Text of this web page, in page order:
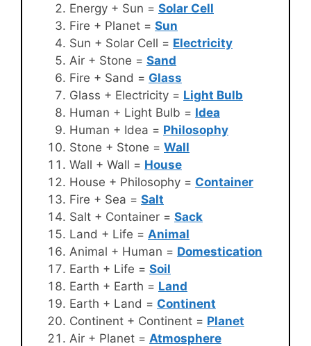
Energy + Sun = Solar Cell
Fire + Planet = Sun
Sun + Solar Cell = Electricity
Air + Stone = Sand
Fire + Sand = Glass
Glass + Electricity = Light Bulb
Human + Light Bulb = Idea
Human + Idea = Philosophy
Stone + Stone = Wall
Wall + Wall = House
House + Philosophy = Container
Fire + Sea = Salt
Salt + Container = Sack
Land + Life = Animal
Animal + Human = Domestication
Earth + Life = Soil
Earth + Earth = Land
Earth + Land = Continent
Continent + Continent = Planet
Air + Planet = Atmosphere